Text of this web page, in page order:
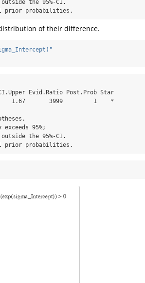
the 95%-CI.
prior probabilities.
of their difference.
1.67       3999         1    *
95%;
the 95%-CI.
prior probabilities.